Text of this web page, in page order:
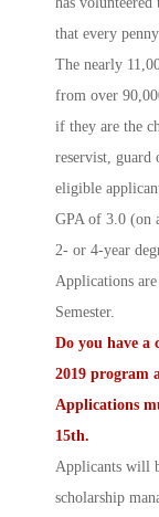
that every
The nearly
from over
if they are the
reservist, guard
eligible
GPA of 3.0 (on
2- or 4-year
Applications
Semester.
Do you have a
2019 program
Applications
15th.
Applicants will
scholarship